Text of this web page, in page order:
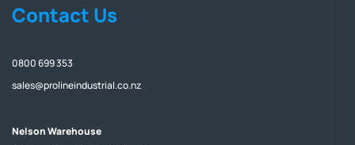
Contact Us
0800 699 353
sales@prolineindustrial.co.nz
Nelson Warehouse